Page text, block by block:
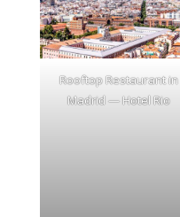
Rooftop Restaurant in
Madrid — Hotel Rio